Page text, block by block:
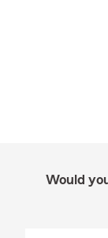
Would